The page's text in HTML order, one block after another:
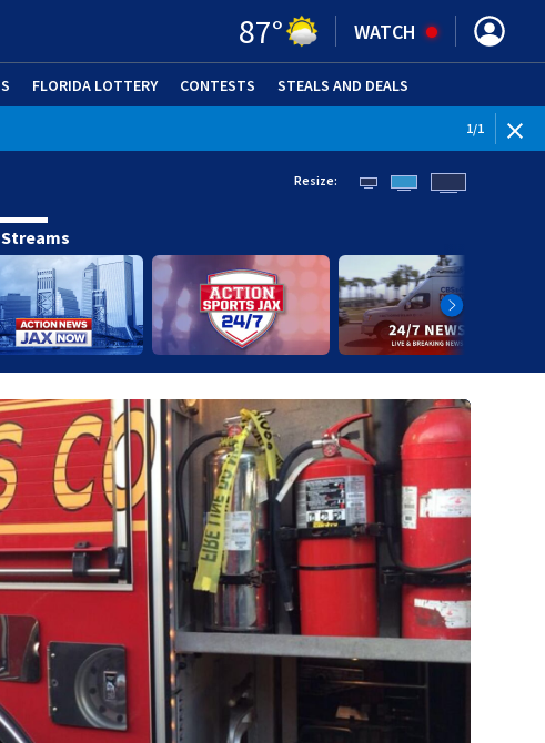
87° WATCH
FLORIDA LOTTERY CONTESTS STEALS AND DEALS
1/1
Resize: